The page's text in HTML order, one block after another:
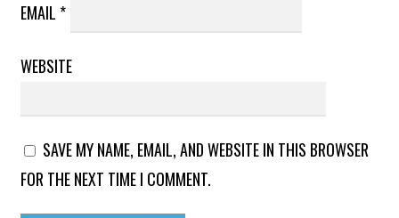
EMAIL *
WEBSITE
SAVE MY NAME, EMAIL, AND WEBSITE IN THIS BROWSER
FOR THE NEXT TIME I COMMENT.